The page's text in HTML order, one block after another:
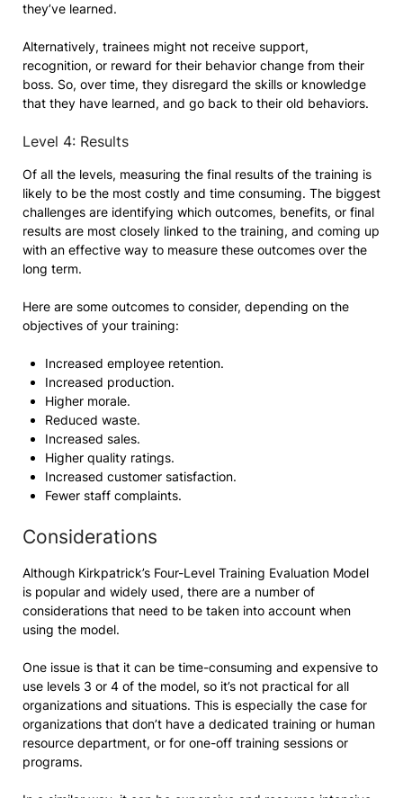
they’ve learned.
Alternatively, trainees might not receive support,
recognition, or reward for their behavior change from their
boss. So, over time, they disregard the skills or knowledge
that they have learned, and go back to their old behaviors.
Level 4: Results
Of all the levels, measuring the final results of the training is
likely to be the most costly and time consuming. The biggest
challenges are identifying which outcomes, benefits, or final
results are most closely linked to the training, and coming up
with an effective way to measure these outcomes over the
long term.
Here are some outcomes to consider, depending on the
objectives of your training:
Increased employee retention.
Increased production.
Higher morale.
Reduced waste.
Increased sales.
Higher quality ratings.
Increased customer satisfaction.
Fewer staff complaints.
Considerations
Although Kirkpatrick’s Four-Level Training Evaluation Model
is popular and widely used, there are a number of
considerations that need to be taken into account when
using the model.
One issue is that it can be time-consuming and expensive to
use levels 3 or 4 of the model, so it’s not practical for all
organizations and situations. This is especially the case for
organizations that don’t have a dedicated training or human
resource department, or for one-off training sessions or
programs.